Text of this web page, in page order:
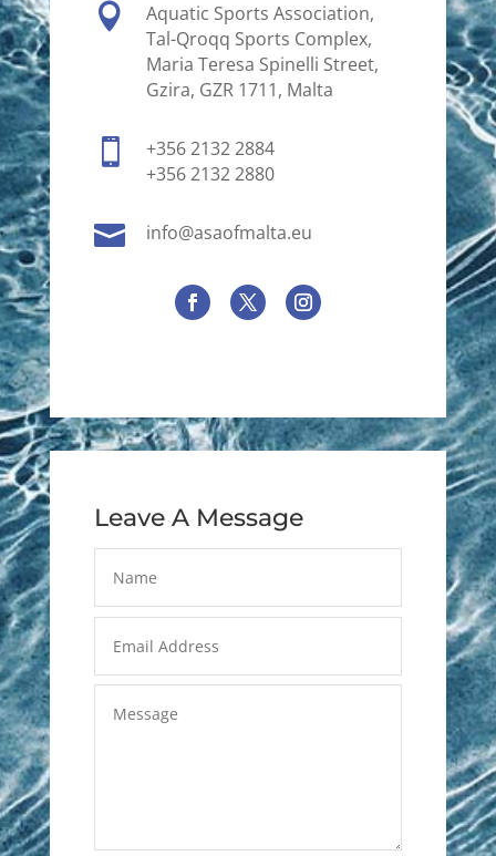

Aquatic Sports Association,
Tal-Qroqq Sports Complex,
Maria Teresa Spinelli Street,
Gzira, GZR 1711, Malta

+356 2132 2884
+356 2132 2880
 info@asaofmalta.eu
Leave A Message